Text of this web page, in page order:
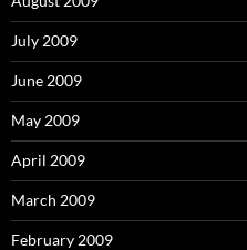
July 2009
June 2009
May 2009
April 2009
March 2009
February 2009